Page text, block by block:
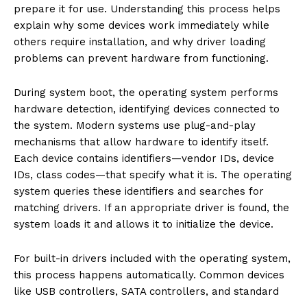
prepare it for use. Understanding this process helps
explain why some devices work immediately while
others require installation, and why driver loading
problems can prevent hardware from functioning.
During system boot, the operating system performs
hardware detection, identifying devices connected to
the system. Modern systems use plug-and-play
mechanisms that allow hardware to identify itself.
Each device contains identifiers—vendor IDs, device
IDs, class codes—that specify what it is. The operating
system queries these identifiers and searches for
matching drivers. If an appropriate driver is found, the
system loads it and allows it to initialize the device.
For built-in drivers included with the operating system,
this process happens automatically. Common devices
like USB controllers, SATA controllers, and standard